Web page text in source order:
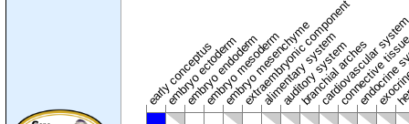
early conceptus
embryo ectoderm
embryo endoderm
embryo mesoderm
embryo mesenchyme
extraembryonic component
alimentary system
auditory system
branchial arches
cardiovascular
connective